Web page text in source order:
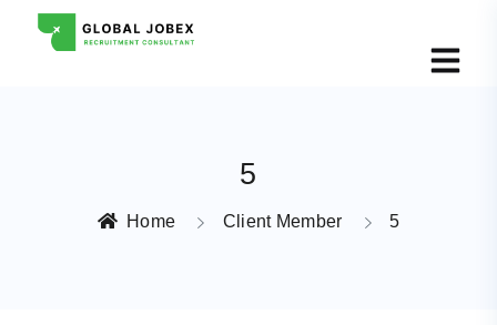
5
Home Client Member 5